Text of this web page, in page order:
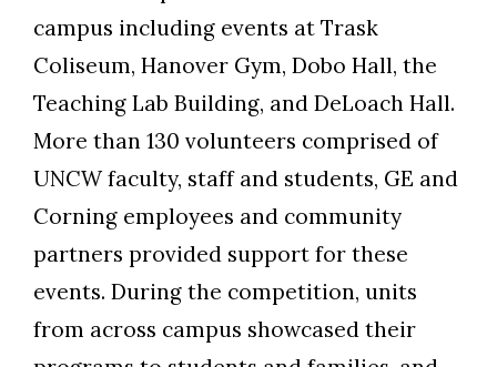
campus including events at Trask
Coliseum, Hanover Gym, Dobo Hall, the
Teaching Lab Building, and DeLoach Hall.
More than 130 volunteers comprised of
UNCW faculty, staff and students, GE and
Corning employees and community
partners provided support for these
events. During the competition, units
from across campus showcased their